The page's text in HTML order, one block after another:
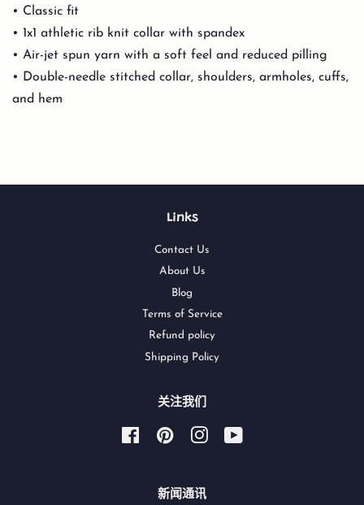
• Classic fit
• 1x1 athletic rib knit collar with spandex
• Air-jet spun yarn with a soft feel and reduced pilling
• Double-needle stitched collar, shoulders, armholes, cuffs,
and hem
Links
Contact Us
About Us
Blog
Terms of Service
Refund policy
Shipping Policy
关注我们
FacebookPinterestInstagram
新闻通讯